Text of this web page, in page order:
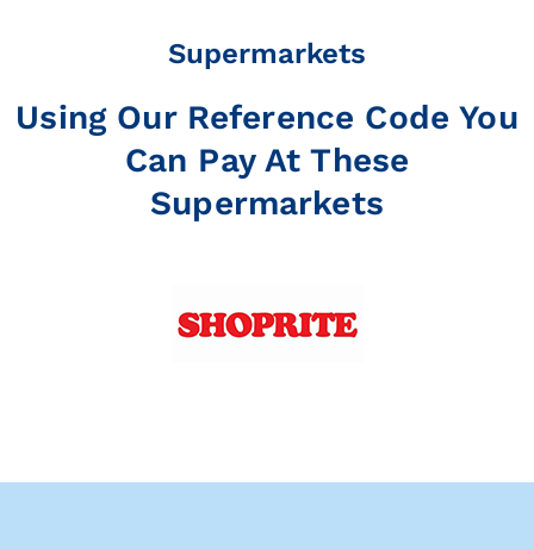
Supermarkets
Using Our Reference Code You
Can Pay At These
Supermarkets